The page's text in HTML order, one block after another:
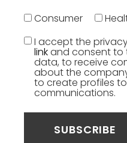
Consumer
I accept the
linkand consent to
data, to receive
about the
to create profiles
communications.